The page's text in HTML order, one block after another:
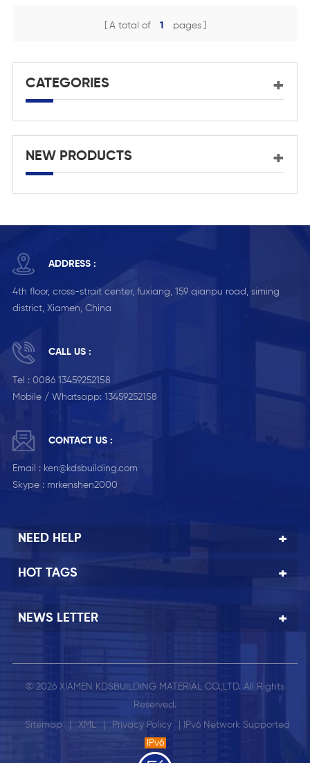
A total of 1 pages
CATEGORIES
NEW PRODUCTS
ADDRESS :
4th floor, cross-strait center, fuxiang, 159 qianpu road, siming
district, Xiamen, China
CALL US :
Tel : 0086 13459252158
Mobile / Whatsapp: 13459252158
CONTACT US :
Email : ken@kdsbuilding.com
Skype : mrkenshen2000
NEED HELP
HOT TAGS
NEWS LETTER
© 2026 XIAMEN KDSBUILDING MATERIAL CO.,LTD. All Rights
Reserved.
Sitemap XML Privacy Policy
| IPv6 Network Supported
IPv6